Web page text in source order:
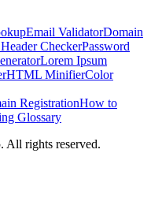
Email ValidatorDomain
CheckerPassword
Lorem Ipsum
HTML MinifierColor
RegistrationHow to
Glossary
All rights reserved.